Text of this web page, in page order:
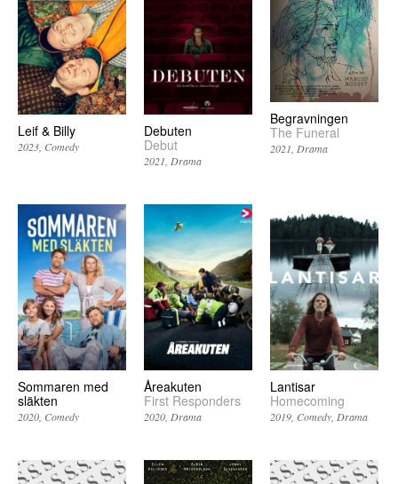
Leif & Billy
2023 Comedy
Debuten
Debut
2021 Drama
Begravningen
The Funeral
2021 Drama
Sommaren med
släkten
2020 Comedy
Åreakuten
First Responders
2020 Drama
Lantisar
Homecoming
2019 Comedy Drama